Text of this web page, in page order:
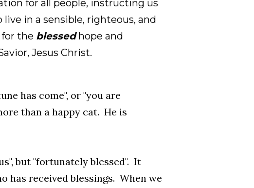
for all people, instructing us
in a sensible, righteous, and
the blessedhope and
Jesus Christ.
has come", or "you are
than a happy cat. He is
but "fortunately blessed". It
has received blessings. When we